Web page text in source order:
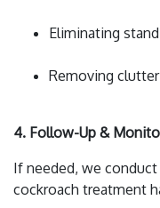
Eliminating
Removing
4. Follow-Up &
If needed, we
cockroach treatment